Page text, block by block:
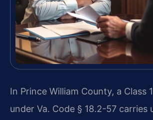
In Prince William County, a Class
under Va. Code § 18.2-57 carries